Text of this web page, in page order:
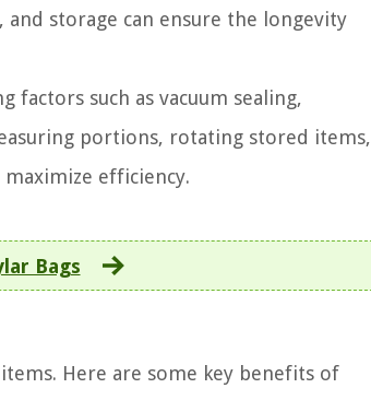
storage can ensure the longevity
factors such as vacuum sealing,
portions, rotating stored items,
efficiency.
Bags
Here are some key benefits of